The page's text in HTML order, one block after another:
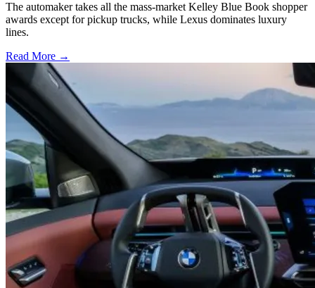
The automaker takes all the mass-market Kelley Blue Book shopper
awards except for pickup trucks, while Lexus dominates luxury
lines.
Read More →